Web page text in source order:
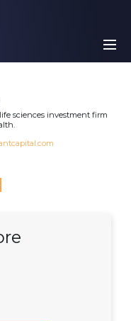
sciences investment firm